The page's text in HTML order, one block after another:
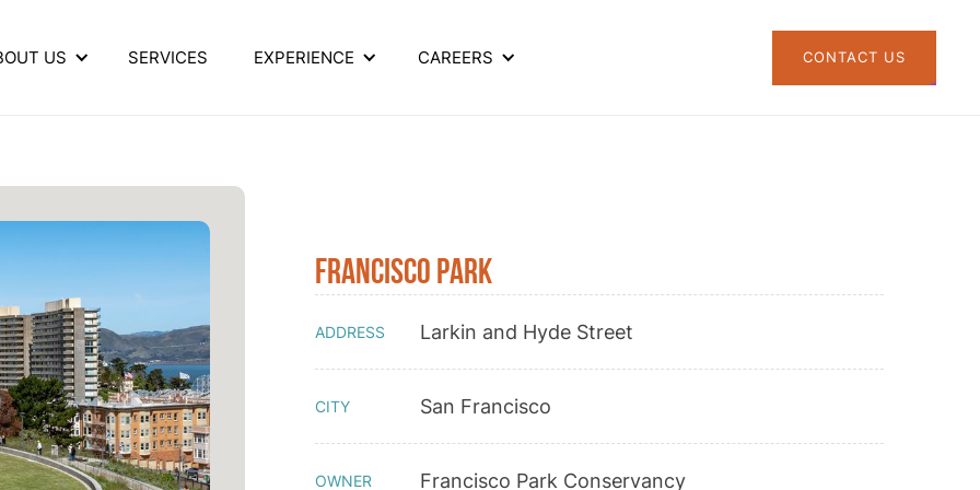
US SERVICES EXPERIENCE CAREERS CONTACT US
Francisco Park
ADDRESS Larkin and Hyde Street
CITY San Francisco
OWNER Francisco Park Conservancy